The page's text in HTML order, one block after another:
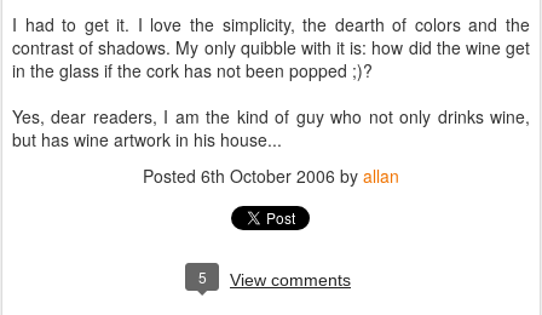
I had to get it. I love the simplicity, the dearth of colors and the
contrast of shadows. My only quibble with it is: how did the wine get
in the glass if the cork has not been popped ;)?
Yes, dear readers, I am the kind of guy who not only drinks wine,
but has wine artwork in his house...
Posted 6th October 2006 by allan
5 View comments